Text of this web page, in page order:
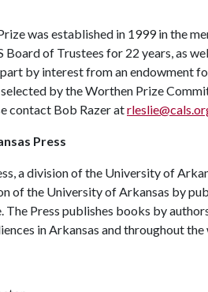
was established in 1999 in the
Board of Trustees for 22 years, as
by interest from an endowment
by the Worthen Prize
contact Bob Razer at
Press
a division of the University of
of the University of Arkansas by
The Press publishes books by
in Arkansas and throughout